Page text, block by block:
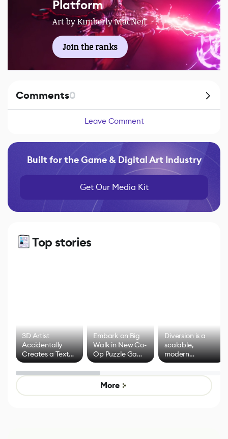
Platform
Art by Kimberly MacNeil
Join the ranks
Comments0
Leave Comment
Built for the Game & Digital Art Industry
Get Our Media Kit
Top stories
3D Artist
Accidentally
Creates a Text
Effect System
Embark on Big
Walk in New Co-
Op Puzzle Game
by Developers of
Untitled Goose
Game
Diversion is a
scalable,
modern
alternative to
control options
More